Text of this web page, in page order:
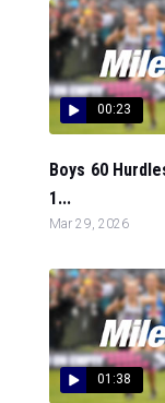
00:23
Boys 60
1...
Mar 29, 2026
01:38